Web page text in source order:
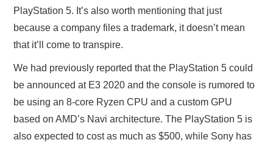
PlayStation 5. It’s also worth mentioning that just
because a company files a trademark, it doesn’t mean
that it’ll come to transpire.
We had previously reported that the PlayStation 5 could
be announced at E3 2020 and the console is rumored to
be using an 8-core Ryzen CPU and a custom GPU
based on AMD’s Navi architecture. The PlayStation 5 is
also expected to cost as much as $500, while Sony has